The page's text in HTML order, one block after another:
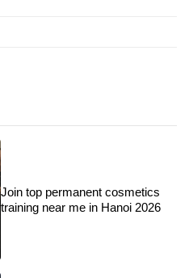
Join top permanent cosmetics
training near me in Hanoi 2026